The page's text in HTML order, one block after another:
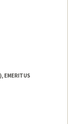
EMERITUS